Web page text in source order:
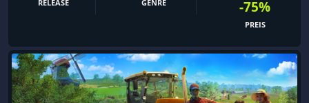
RELEASE GENRE -75%
PREIS